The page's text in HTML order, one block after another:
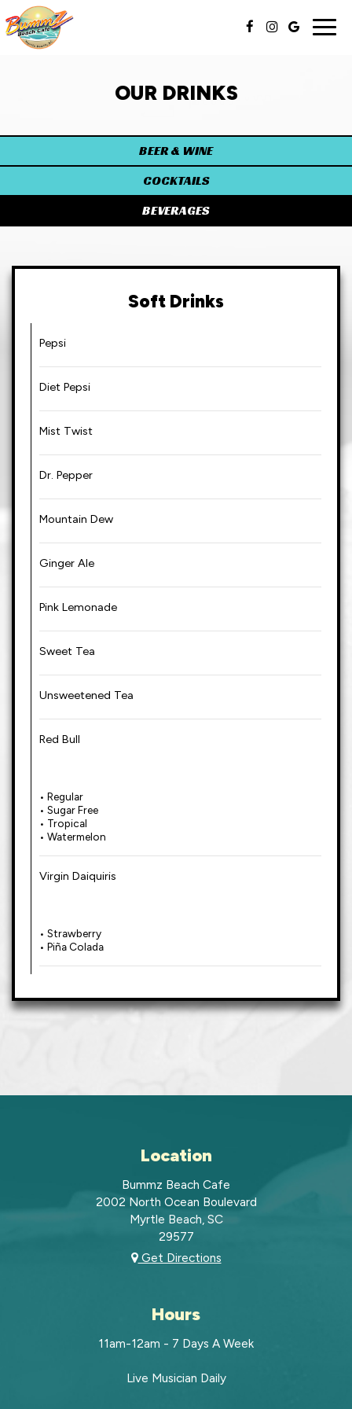
OUR DRINKS
BEER & WINE
COCKTAILS
BEVERAGES
Soft Drinks
Pepsi
Diet Pepsi
Mist Twist
Dr. Pepper
Mountain Dew
Ginger Ale
Pink Lemonade
Sweet Tea
Unsweetened Tea
Red Bull
• Regular
• Sugar Free
• Tropical
• Watermelon
Virgin Daiquiris
• Strawberry
• Piña Colada
Location
Bummz Beach Cafe
2002 North Ocean Boulevard
Myrtle Beach, SC
29577
Get Directions
Hours
11am-12am - 7 Days A Week
Live Musician Daily